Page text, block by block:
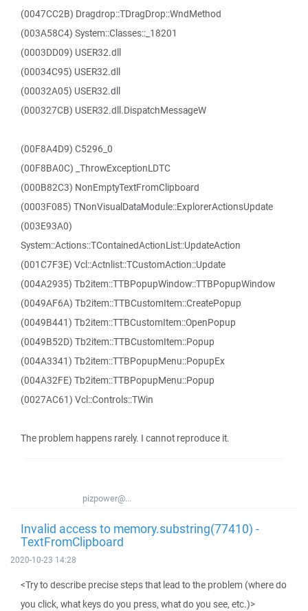
(0047CC2B) Dragdrop::TDragDrop::WndMethod
(003A58C4) System::Classes::_18201
(0003DD09) USER32.dll
(00034C95) USER32.dll
(00032A05) USER32.dll
(000327CB) USER32.dll.DispatchMessageW
(00F8A4D9) C5296_0
(00F8BA0C) _ThrowExceptionLDTC
(000B82C3) NonEmptyTextFromClipboard
(0003F085) TNonVisualDataModule::ExplorerActionsUpdate
(003E93A0)
System::Actions::TContainedActionList::UpdateAction
(001C7F3E) Vcl::Actnlist::TCustomAction::Update
(004A2935) Tb2item::TTBPopupWindow::TTBPopupWindow
(0049AF6A) Tb2item::TTBCustomItem::CreatePopup
(0049B441) Tb2item::TTBCustomItem::OpenPopup
(0049B52D) Tb2item::TTBCustomItem::Popup
(004A3341) Tb2item::TTBPopupMenu::PopupEx
(004A32FE) Tb2item::TTBPopupMenu::Popup
(0027AC61) Vcl::Controls::TWin
The problem happens rarely. I cannot reproduce it.
pizpower@...
Invalid access to memory.substring(77410) -
TextFromClipboard
2020-10-23 14:28
<Try to describe precise steps that lead to the problem (where do
you click, what keys do you press, what do you see, etc.)>